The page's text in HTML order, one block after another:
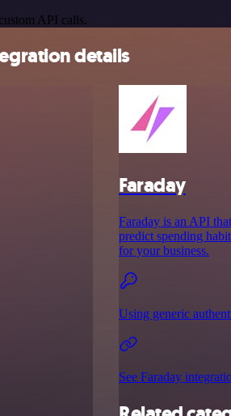
API calls.
details
Faraday
Faraday is an API
predict spending
for your business.
Using generic
See Faraday